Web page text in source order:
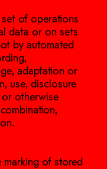
set of operations
data or on sets
by automated
adaptation or
use, disclosure
or otherwise
marking of stored